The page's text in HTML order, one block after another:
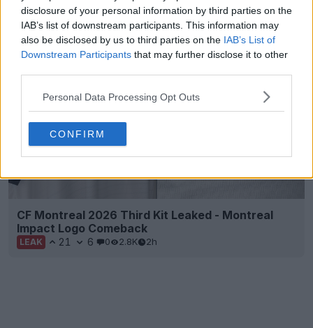
disclosure of your personal information by third parties on the
IAB’s list of downstream participants. This information may
also be disclosed by us to third parties on the IAB’s List of
Downstream Participants that may further disclose it to other
Personal Data Processing Opt Outs
CONFIRM
Leaked
LEAK 38 10 15 15.1K 2h
CF Montreal 2026 Third Kit Leaked - Montreal
Impact Logo Comeback
LEAK 21 6 0 2.8K 2h